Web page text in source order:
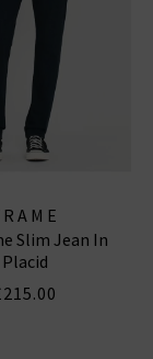
Slim Jean In
Placid